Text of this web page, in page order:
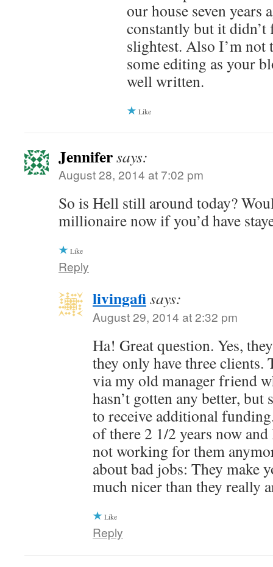
our house seven years
constantly but it
slightest. Also I’m not
some editing as your
well written.
Like
Jennifersays:
August 28, 2014 at 7:02 pm
So is Hell still around today?
millionaire now if you’d have
Like
Reply
livingafisays:
August 29, 2014 at 2:32 pm
Ha! Great question. Yes,
they only have three clients.
via my old manager friend
hasn’t gotten any better,
to receive additional
of there 2 1/2 years now
not working for them
about bad jobs: They make
much nicer than they really
Like
Reply